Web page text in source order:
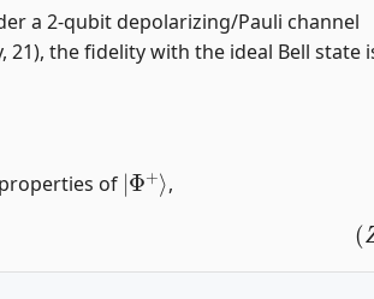
a 2-qubit depolarizing/Pauli channel
21), the fidelity with the ideal Bell state
of
|
Φ + ⟩
,